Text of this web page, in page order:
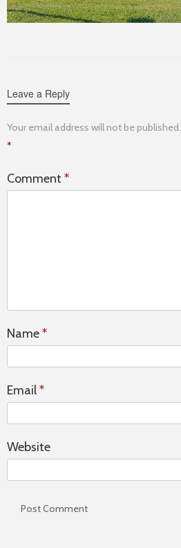
Leave a Reply
Your email address will not be published.
*
Comment *
Name*
Email*
Website